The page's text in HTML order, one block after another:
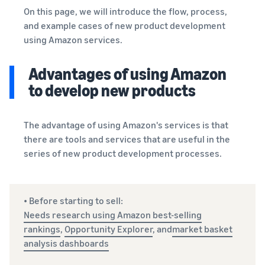
Fulfillment by
This is a fulfillment
service where you
simply leave your
Amazon, who will
handle everything
orders to
returns. It reduces
your workload and
allows you to sell
more efficiently.
Amazon
Registry
Enroll your
brand in
Amazon
eligible to
activate a
suite of
brand-
What is a delivery
agency service?
How to outsource delivery,
returns, and customer
What is dropshipping?
Explanation of selling
shipping
Optimizing inventory
How can I launch a
brand?
Brand launch steps and
case studies
On this page, we will introduce the flow, process,
and example cases of new product development
using Amazon services.
Advantages of using Amazon
to develop new products
The advantage of using Amazon's services is that
there are tools and services that are useful in the
series of new product development processes.
• Before starting to sell:
Needs research using Amazon best-selling
rankings, Opportunity Explorer, andmarket basket
analysis dashboards